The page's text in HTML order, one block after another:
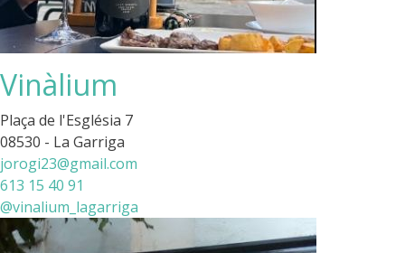
Vinàlium
Plaça de l'Església 7
08530 - La Garriga
jorogi23@gmail.com
613 15 40 91
@vinalium_lagarriga